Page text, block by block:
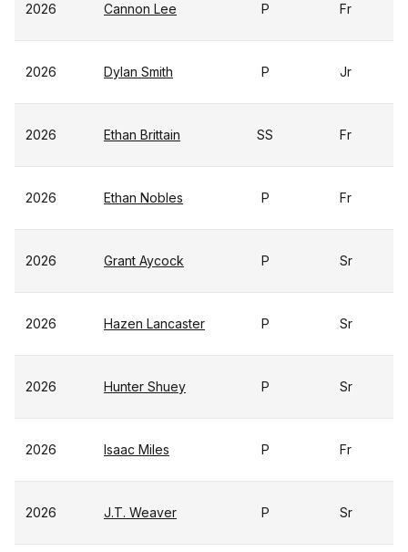
2026 Cannon Lee P Fr
2026 Dylan Smith P Jr
2026 Ethan Brittain SS Fr
2026 Ethan Nobles P Fr
2026 Grant Aycock P Sr
2026 Hazen Lancaster P Sr
2026 Hunter Shuey P Sr
2026 Isaac Miles P Fr
2026 J.T. Weaver P Sr